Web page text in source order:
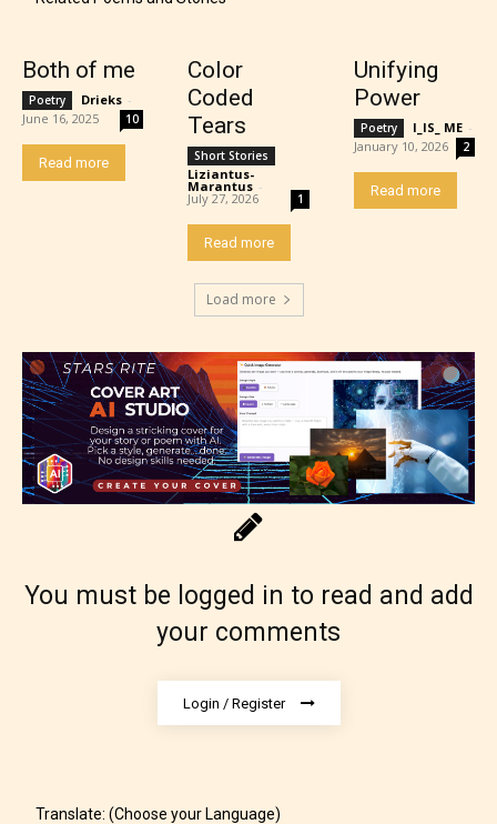
Both of me
Poetry Drieks -
June 16, 2025
10
Read more
Color
Coded
Tears
Short Stories
Liziantus-
Marantus -
July 27, 2026 1
Read more
Unifying
Power
Poetry I_IS_ ME -
January 10, 2026
2
Read more
Load more
You must be logged in to read and add
your comments
Login / Register
Translate: (Choose your Language)